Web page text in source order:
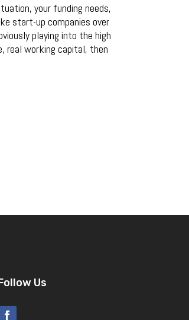
your funding needs,
start-up companies over
playing into the high
real working capital, then
Us